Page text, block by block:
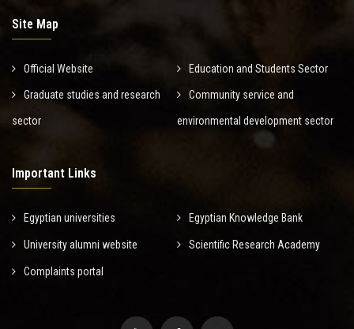
Site Map
Official Website Education and Students Sector
Graduate studies and research
sector
Community service and
environmental development sector
Important Links
Egyptian universities Egyptian Knowledge Bank
University alumni website Scientific Research Academy
Complaints portal